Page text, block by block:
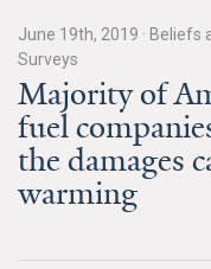
Employment
Student Employment
Contact Us
News & Media
June 19th, 2019 · Beliefs
Surveys
Majority of
fuel
the damages
warming